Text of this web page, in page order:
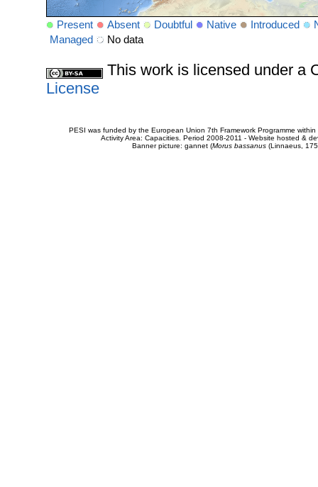
Present Absent Doubtful Native Introduced
Managed
No data
This work is licensed under a
License
PESI was funded by the European Union 7th Framework Programme
Activity Area: Capacities. Period 2008-2011 - Website hosted &
Banner picture: gannet (Morus bassanus(Linnaeus,